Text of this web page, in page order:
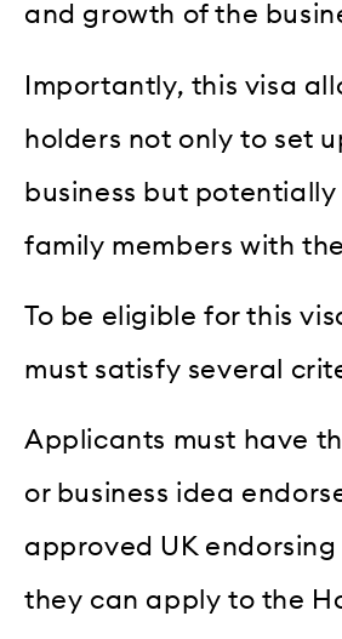
and growth of the
Importantly, this visa
holders not only to set
business but
family members with
To be eligible for this
must satisfy several
Applicants must have
or business idea
approved UK
they can apply to the